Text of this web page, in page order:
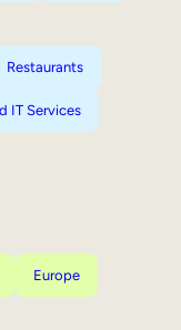
Restaurants
IT Services
Europe